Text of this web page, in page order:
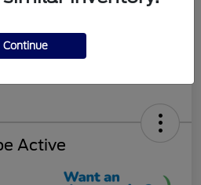
Active
Continue